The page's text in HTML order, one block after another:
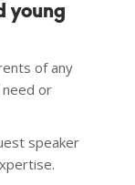
young
of any
need or
speaker